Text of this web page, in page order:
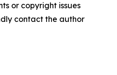
or copyright issues
contact the author